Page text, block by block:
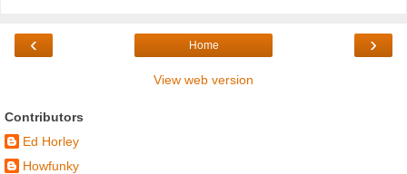
‹ ›
Home
View web version
Contributors
Ed Horley
Howfunky